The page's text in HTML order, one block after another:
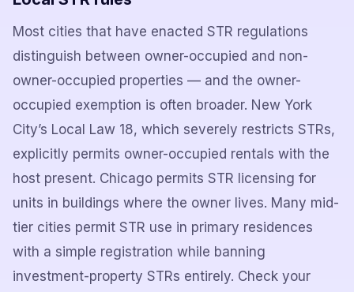
Most cities that have enacted STR regulations
distinguish between owner-occupied and non-
owner-occupied properties — and the owner-
occupied exemption is often broader. New York
City’s Local Law 18, which severely restricts STRs,
explicitly permits owner-occupied rentals with the
host present. Chicago permits STR licensing for
units in buildings where the owner lives. Many mid-
tier cities permit STR use in primary residences
with a simple registration while banning
investment-property STRs entirely. Check your